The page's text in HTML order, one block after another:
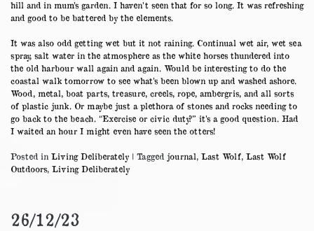
hill and in mum’s garden. I haven’t seen that for so long. It was refreshing
and good to be battered by the elements.
It was also odd getting wet but it not raining. Continual wet air, wet sea
spray, salt water in the atmosphere as the white horses thundered into
the old harbour wall again and again. Would be interesting to do the
coastal walk tomorrow to see what’s been blown up and washed ashore.
Wood, metal, boat parts, treasure, creels, rope, ambergris, and all sorts
of plastic junk. Or maybe just a plethora of stones and rocks needing to
go back to the beach. “Exercise or civic duty?” it’s a good question. Had
I waited an hour I might even have seen the otters!
Posted in Living Deliberately | Tagged journal, Last Wolf, Last Wolf
Outdoors, Living Deliberately
26/12/23